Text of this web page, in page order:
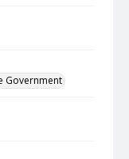
Government